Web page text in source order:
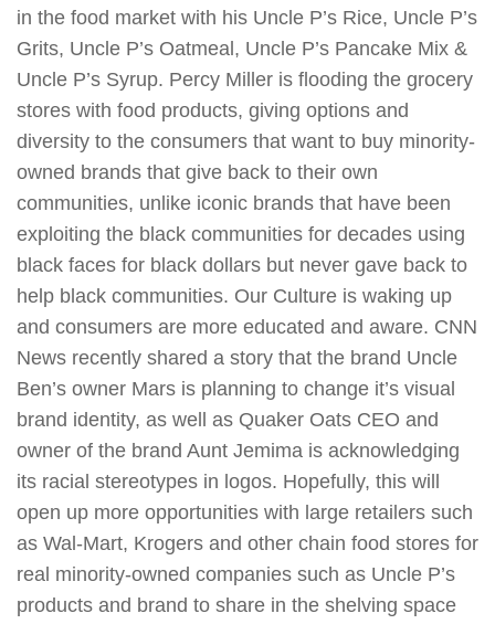
in the food market with his Uncle P’s Rice, Uncle P’s
Grits, Uncle P’s Oatmeal, Uncle P’s Pancake Mix &
Uncle P’s Syrup. Percy Miller is flooding the grocery
stores with food products, giving options and
diversity to the consumers that want to buy minority-
owned brands that give back to their own
communities, unlike iconic brands that have been
exploiting the black communities for decades using
black faces for black dollars but never gave back to
help black communities. Our Culture is waking up
and consumers are more educated and aware. CNN
News recently shared a story that the brand Uncle
Ben’s owner Mars is planning to change it’s visual
brand identity, as well as Quaker Oats CEO and
owner of the brand Aunt Jemima is acknowledging
its racial stereotypes in logos. Hopefully, this will
open up more opportunities with large retailers such
as Wal-Mart, Krogers and other chain food stores for
real minority-owned companies such as Uncle P’s
products and brand to share in the shelving space